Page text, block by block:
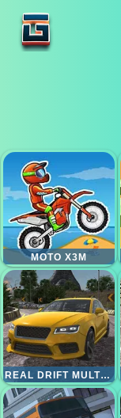
MOTO X3M
REAL DRIFT MULTIPLAYER